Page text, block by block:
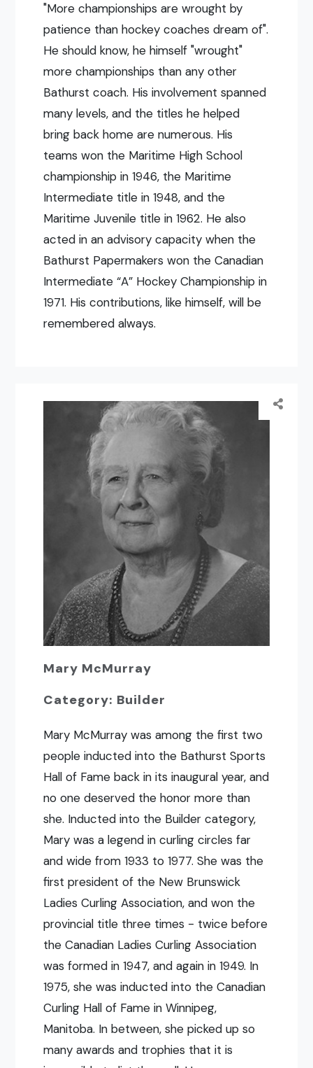
"More championships are wrought by
patience than hockey coaches dream of".
He should know, he himself "wrought"
more championships than any other
Bathurst coach. His involvement spanned
many levels, and the titles he helped
bring back home are numerous. His
teams won the Maritime High School
championship in 1946, the Maritime
Intermediate title in 1948, and the
Maritime Juvenile title in 1962. He also
acted in an advisory capacity when the
Bathurst Papermakers won the Canadian
Intermediate “A” Hockey Championship in
1971. His contributions, like himself, will be
remembered always.
Mary McMurray
Category: Builder
Mary McMurray was among the first two
people inducted into the Bathurst Sports
Hall of Fame back in its inaugural year, and
no one deserved the honor more than
she. Inducted into the Builder category,
Mary was a legend in curling circles far
and wide from 1933 to 1977. She was the
first president of the New Brunswick
Ladies Curling Association, and won the
provincial title three times - twice before
the Canadian Ladies Curling Association
was formed in 1947, and again in 1949. In
1975, she was inducted into the Canadian
Curling Hall of Fame in Winnipeg,
Manitoba. In between, she picked up so
many awards and trophies that it is